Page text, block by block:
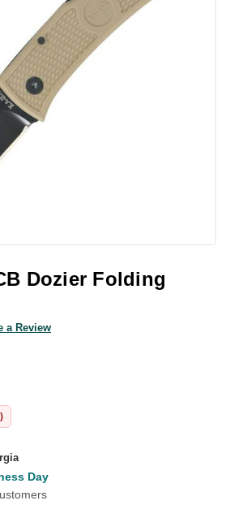
Dozier Folding
a Review
Day